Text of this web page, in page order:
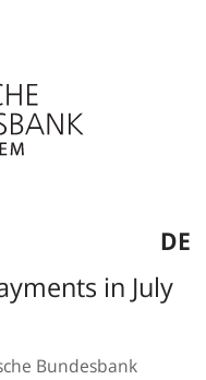
DE
in July
Bundesbank